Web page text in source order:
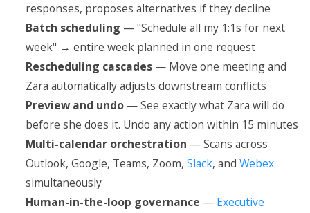
responses, proposes alternatives if they decline
Batch scheduling — "Schedule all my 1:1s for next
week" → entire week planned in one request
Rescheduling cascades— Move one meeting and
Zara automatically adjusts downstream conflicts
Preview and undo— See exactly what Zara will do
before she does it. Undo any action within 15 minutes
Multi-calendar orchestration — Scans across
Outlook, Google, Teams, Zoom, Slack, and Webex
simultaneously
Human-in-the-loop governance — Executive